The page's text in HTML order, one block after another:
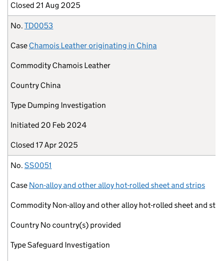
Closed 21 Aug 2025
No. TD0053
Case Chamois Leather originating in China
Commodity Chamois Leather
Country China
Type Dumping Investigation
Initiated 20 Feb 2024
Closed 17 Apr 2025
No. SS0051
Case Non-alloy and other alloy hot-rolled sheet and strips
Commodity Non-alloy and other alloy hot-rolled sheet and
Country No country(s) provided
TypeSafeguard Investigation